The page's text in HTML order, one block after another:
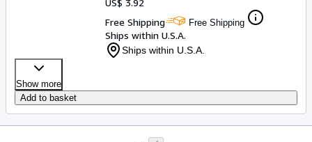
US$ 3.92
Free Shipping
Free Shipping
Ships within U.S.A.
Ships within U.S.A.
Show more
Add to basket